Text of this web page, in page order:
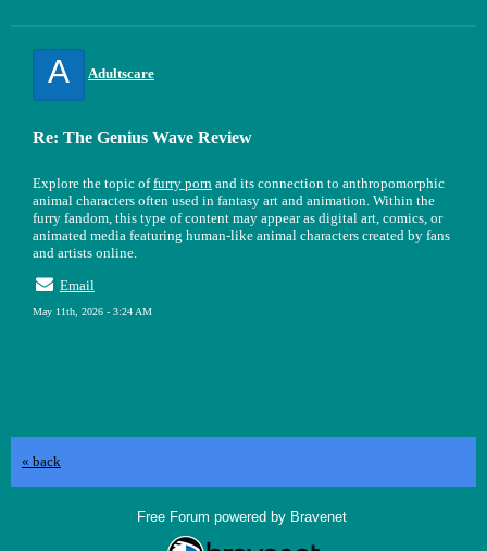
A Adultscare
Re: The Genius Wave Review
Explore the topic offurry porn and its connection to anthropomorphic
animal characters often used in fantasy art and animation. Within the
furry fandom, this type of content may appear as digital art, comics, or
animated media featuring human-like animal characters created by fans
and artists online.
Email
May 11th, 2026 - 3:24 AM
« back
Free Forum powered by Bravenet